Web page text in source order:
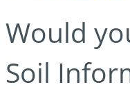
Would
Soil